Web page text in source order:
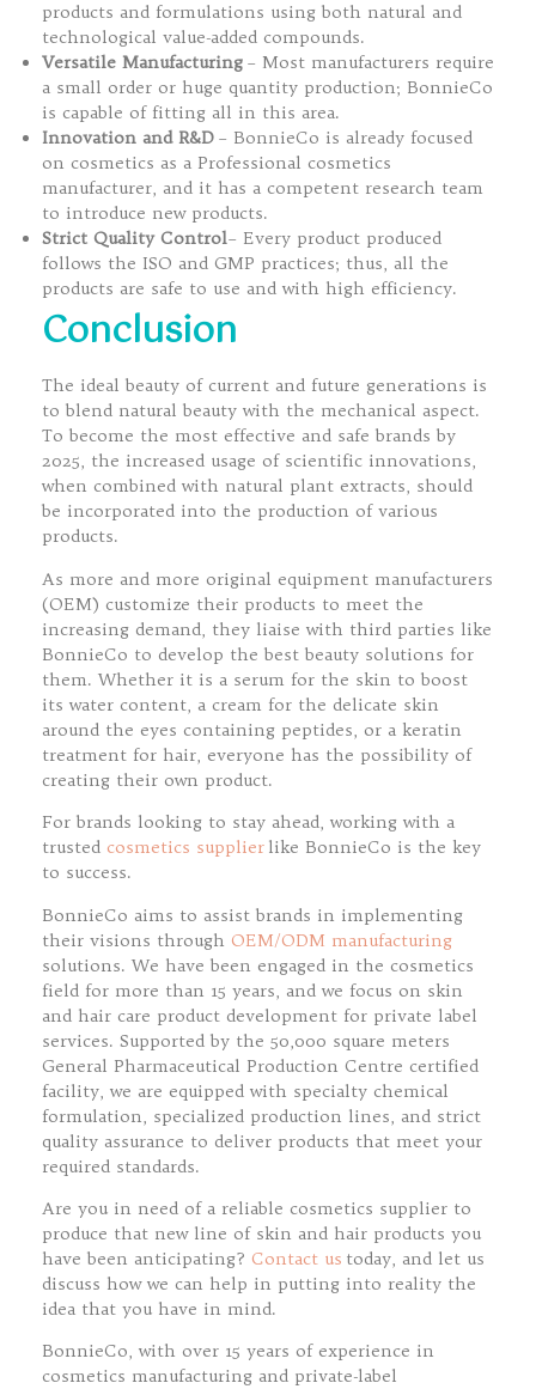
products and formulations using both natural and
technological value-added compounds.
Versatile Manufacturing – Most manufacturers require
a small order or huge quantity production; BonnieCo
is capable of fitting all in this area.
Innovation and R&D – BonnieCo is already focused
on cosmetics as a Professional cosmetics
manufacturer, and it has a competent research team
to introduce new products.
Strict Quality Control– Every product produced
follows the ISO and GMP practices; thus, all the
products are safe to use and with high efficiency.
Conclusion
The ideal beauty of current and future generations is
to blend natural beauty with the mechanical aspect.
To become the most effective and safe brands by
2025, the increased usage of scientific innovations,
when combined with natural plant extracts, should
be incorporated into the production of various
products.
As more and more original equipment manufacturers
(OEM) customize their products to meet the
increasing demand, they liaise with third parties like
BonnieCo to develop the best beauty solutions for
them. Whether it is a serum for the skin to boost
its water content, a cream for the delicate skin
around the eyes containing peptides, or a keratin
treatment for hair, everyone has the possibility of
creating their own product.
For brands looking to stay ahead, working with a
trusted cosmetics supplier like BonnieCo is the key
to success.
BonnieCo aims to assist brands in implementing
their visions through OEM/ODM manufacturing
solutions. We have been engaged in the cosmetics
field for more than 15 years, and we focus on skin
and hair care product development for private label
services. Supported by the 50,000 square meters
General Pharmaceutical Production Centre certified
facility, we are equipped with specialty chemical
formulation, specialized production lines, and strict
quality assurance to deliver products that meet your
required standards.
Are you in need of a reliable cosmetics supplier to
produce that new line of skin and hair products you
have been anticipating? Contact us today, and let us
discuss how we can help in putting into reality the
idea that you have in mind.
BonnieCo, with over 15 years of experience in
cosmetics manufacturing and private-label